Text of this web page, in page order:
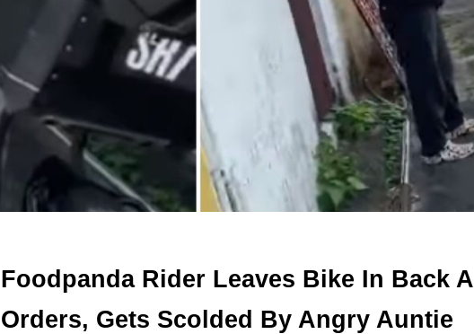
Foodpanda Rider Leaves Bike In Back
Orders, Gets Scolded By Angry Auntie